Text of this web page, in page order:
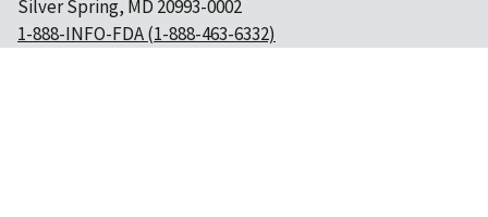
Silver Spring, MD 20993-0002
1-888-INFO-FDA (1-888-463-6332)